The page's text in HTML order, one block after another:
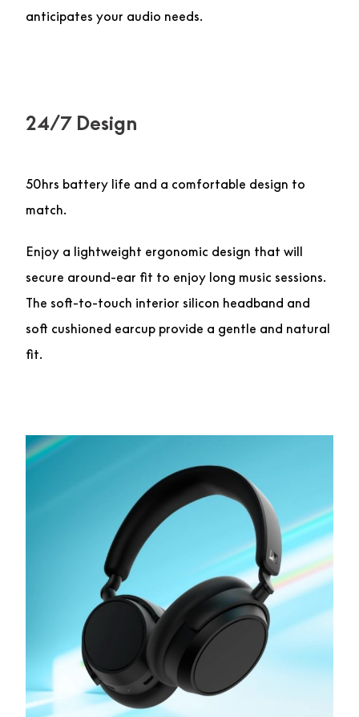
anticipates your audio needs.
24/7 Design
50hrs battery life and a comfortable design to
match.
Enjoy a lightweight ergonomic design that will
secure around-ear fit to enjoy long music sessions.
The soft-to-touch interior silicon headband and
soft cushioned earcup provide a gentle and natural
fit.